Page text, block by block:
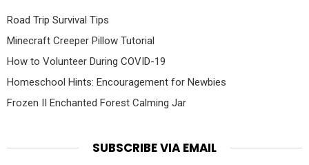
Road Trip Survival Tips
Minecraft Creeper Pillow Tutorial
How to Volunteer During COVID-19
Homeschool Hints: Encouragement for Newbies
Frozen II Enchanted Forest Calming Jar
SUBSCRIBE VIA EMAIL